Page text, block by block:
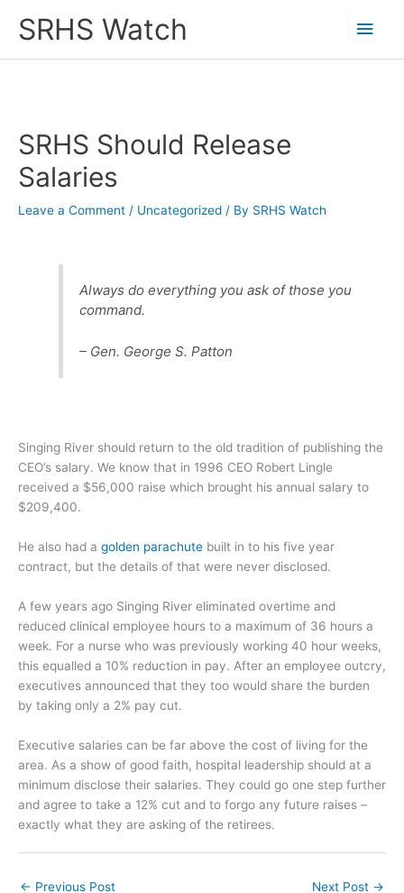
SRHS Watch
Main
SRHS Should Release
Salaries
Leave a Comment / Uncategorized / By SRHS Watch
Always do everything you ask of those you
command.
– Gen. George S. Patton
Singing River should return to the old tradition of publishing the
CEO’s salary. We know that in 1996 CEO Robert Lingle
received a $56,000 raise which brought his annual salary to
$209,400.
He also had a golden parachute built in to his five year
contract, but the details of that were never disclosed.
A few years ago Singing River eliminated overtime and
reduced clinical employee hours to a maximum of 36 hours a
week. For a nurse who was previously working 40 hour weeks,
this equalled a 10% reduction in pay. After an employee outcry,
executives announced that they too would share the burden
by taking only a 2% pay cut.
Executive salaries can be far above the cost of living for the
area. As a show of good faith, hospital leadership should at a
minimum disclose their salaries. They could go one step further
and agree to take a 12% cut and to forgo any future raises –
exactly what they are asking of the retirees.
← Previous Post Next Post →